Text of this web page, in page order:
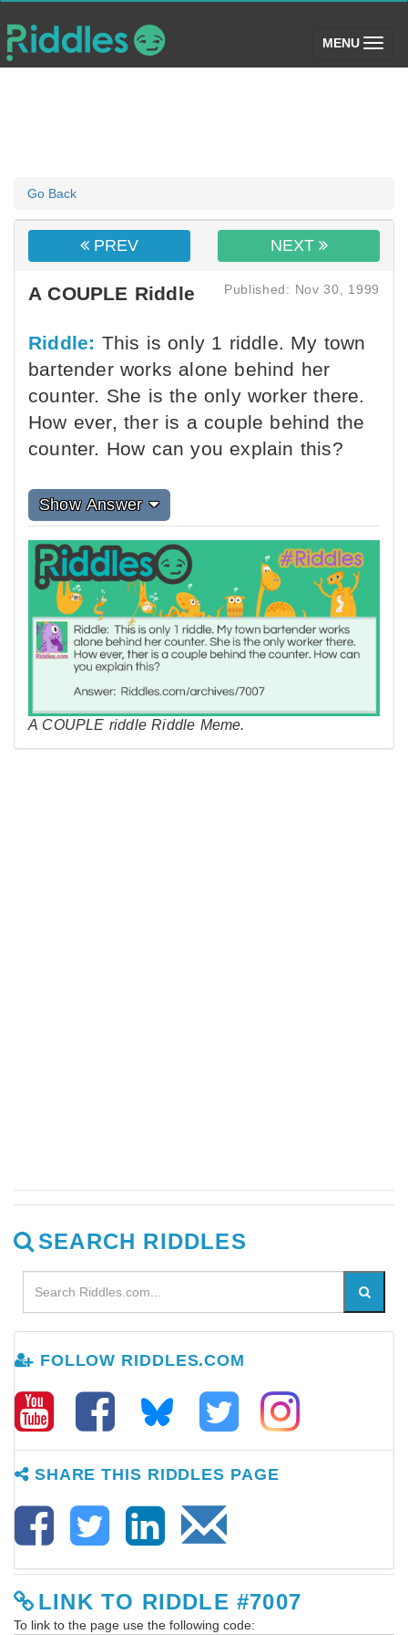
MENU (toggle)
Go Back
PREV NEXT
A COUPLE Riddle Published: Nov 30, 1999
Riddle: This is only 1 riddle. My town
bartender works alone behind her
counter. She is the only worker there.
How ever, ther is a couple behind the
counter. How can you explain this?
Show Answer
A COUPLE riddle Riddle Meme.
SEARCH RIDDLES
FOLLOW RIDDLES.COM
SHARE THIS RIDDLES PAGE
LINK TO RIDDLE #7007
To link to the page use the following code: